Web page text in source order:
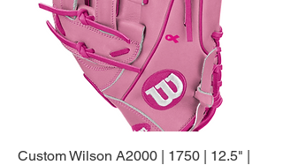
Custom Wilson A2000 | 1750 | 12.5" |